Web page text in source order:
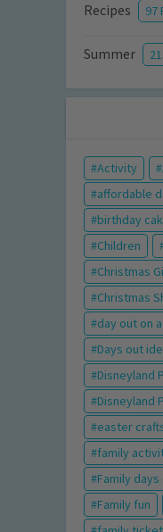
Recipes 97
Summer
Activity
affordable
birthday
Children
Christmas
Christmas
day out on
Days out
Disneyland
Disneyland
easter
family
Family
Family fun